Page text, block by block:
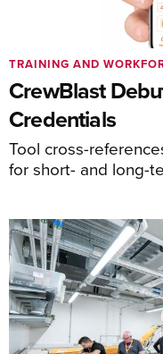
CrewBlast
Credentials
Tool cross-
for short- and long-
TRAINING AND